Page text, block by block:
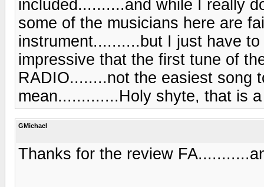
included..........and while I really
some of the musicians here are
instrument..........but I just have
impressive that the first tune of
RADIO........not the easiest song
mean.............Holy shyte, that is
GMichael
Thanks for the review